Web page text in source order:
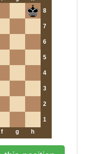
8
7
6
5
4
3
2
1
f g h